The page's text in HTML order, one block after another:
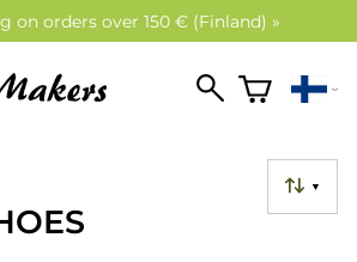
on orders over 150 € (Finland) »
▼